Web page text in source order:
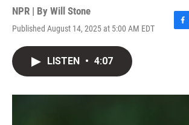
NPR | By Will Stone
Published August 14, 2025 at 5:00 AM EDT
F
o
LISTEN • 4:07